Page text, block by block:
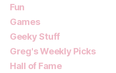
Fun
Games
Geeky Stuff
Greg's Weekly Picks
Hall of Fame